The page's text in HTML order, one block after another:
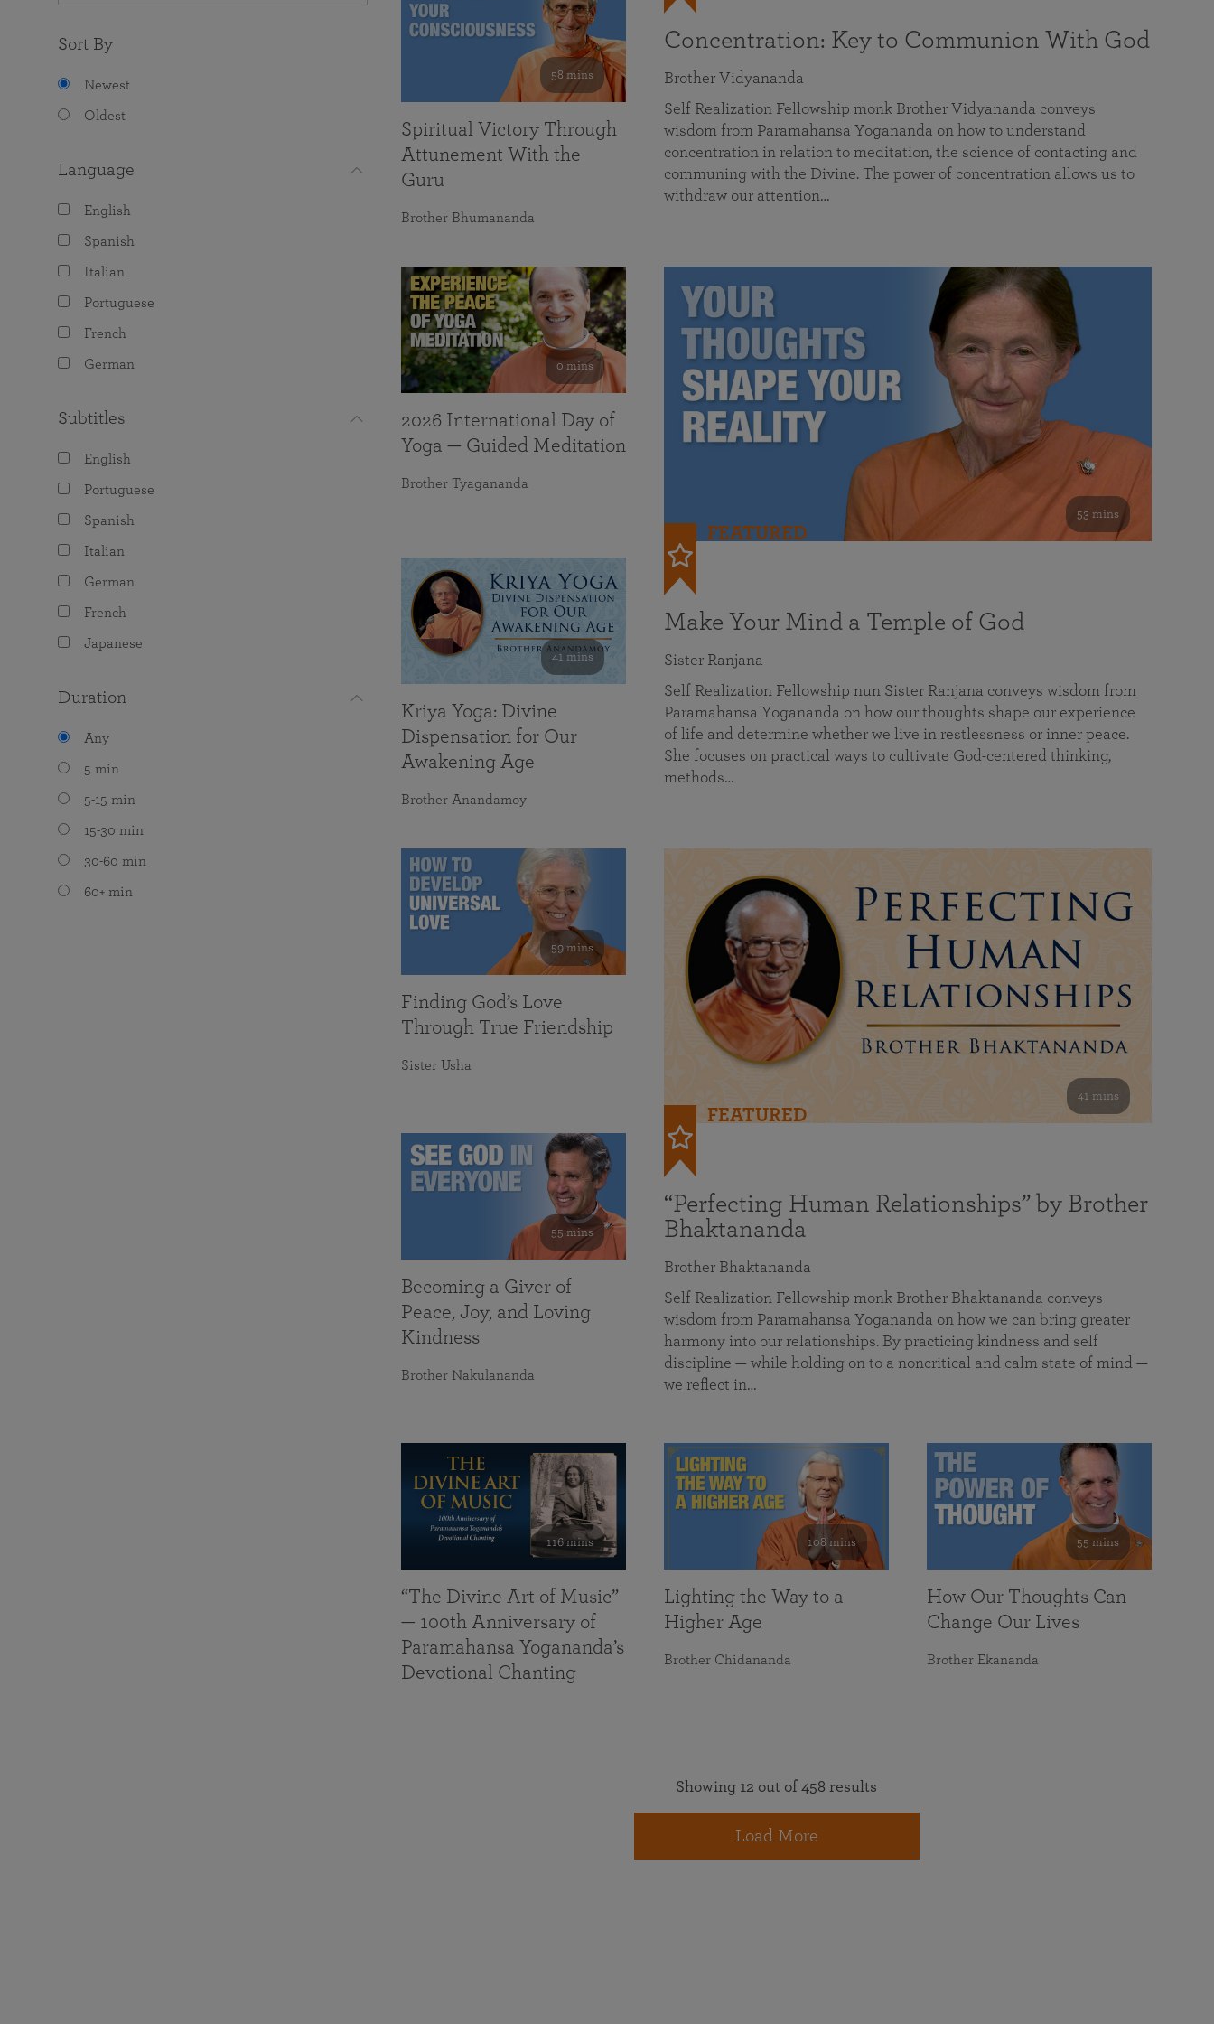
Sort By
Newest
Oldest
Language
English
Spanish
Italian
Portuguese
French
German
Subtitles
English
Portuguese
Spanish
Italian
German
French
Japanese
Duration
Any
5 min
5-15 min
15-30 min
30-60 min
60+ min
Concentration: Key to Communion With God
Brother Vidyananda
Self Realization Fellowship monk Brother Vidyananda conveys
wisdom from Paramahansa Yogananda on how to understand
concentration in relation to meditation, the science of contacting and
communing with the Divine. The power of concentration allows us to
withdraw our attention…
53 mins
FEATURED
Make Your Mind a Temple of God
Sister Ranjana
Self Realization Fellowship nun Sister Ranjana conveys wisdom from
Paramahansa Yogananda on how our thoughts shape our experience
of life and determine whether we live in restlessness or inner peace.
She focuses on practical ways to cultivate God-centered thinking,
methods…
41 mins
FEATURED
“Perfecting Human Relationships” by Brother
Bhaktananda
Brother Bhaktananda
Self Realization Fellowship monk Brother Bhaktananda conveys
wisdom from Paramahansa Yogananda on how we can bring greater
harmony into our relationships. By practicing kindness and self
discipline — while holding on to a noncritical and calm state of mind —
we reflect in…
58 mins
Spiritual Victory Through
Attunement With the
Guru
Brother Bhumananda
0 mins
2026 International Day of
Yoga — Guided Meditation
Brother Tyagananda
41 mins
Kriya Yoga: Divine
Dispensation for Our
Awakening Age
Brother Anandamoy
59 mins
Finding God’s Love
Through True Friendship
Sister Usha
55 mins
Becoming a Giver of
Peace, Joy, and Loving
Kindness
Brother Nakulananda
116 mins
“The Divine Art of Music”
— 100th Anniversary of
Paramahansa Yogananda’s
Devotional Chanting
108 mins
Lighting the Way to a
Higher Age
Brother Chidananda
55 mins
How Our Thoughts Can
Change Our Lives
Brother Ekananda
Showing 12 out of 458 results
Load More